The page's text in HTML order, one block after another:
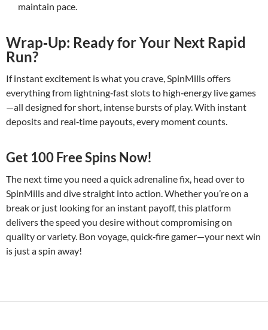
maintain pace.
Wrap‑Up: Ready for Your Next Rapid
Run?
If instant excitement is what you crave, SpinMills offers
everything from lightning‑fast slots to high‑energy live games
—all designed for short, intense bursts of play. With instant
deposits and real‑time payouts, every moment counts.
Get 100 Free Spins Now!
The next time you need a quick adrenaline fix, head over to
SpinMills and dive straight into action. Whether you’re on a
break or just looking for an instant payoff, this platform
delivers the speed you desire without compromising on
quality or variety. Bon voyage, quick‑fire gamer—your next win
is just a spin away!